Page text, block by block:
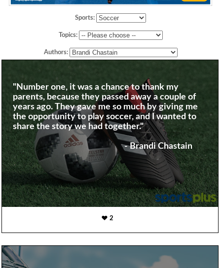
Sports:
Topics:
Authors:
"Number one, it was a chance to thank my
parents, because they passed away a couple of
years ago. They gave me so much by giving me
the opportunity to play soccer, and I wanted to
share the story we had together."
- Brandi Chastain
2